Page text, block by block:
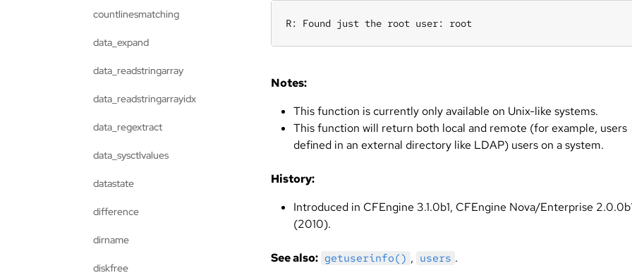
R: Found just the root user: root
Notes:
This function is currently only available on Unix-like systems.
This function will return both local and remote (for example, users
defined in an external directory like LDAP) users on a system.
History:
Introduced in CFEngine 3.1.0b1, CFEngine Nova/Enterprise
(2010).
See also: getuserinfo() , users .
countlinesmatching
data_expand
data_readstringarray
data_readstringarrayidx
data_regextract
data_sysctlvalues
datastate
difference
dirname
diskfree